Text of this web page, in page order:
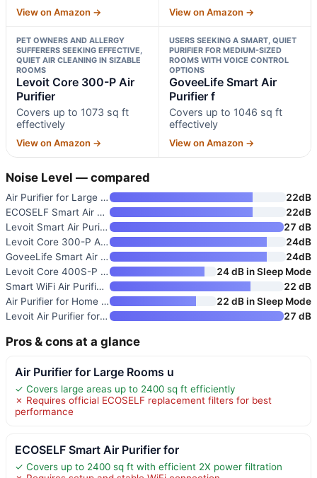
View on Amazon → View on Amazon →
PET OWNERS AND ALLERGY
SUFFERERS SEEKING EFFECTIVE,
QUIET AIR CLEANING IN SIZABLE
ROOMS
Levoit Core 300-P Air
Purifier
Covers up to 1073 sq ft
effectively
View on Amazon →
USERS SEEKING A SMART, QUIET
PURIFIER FOR MEDIUM-SIZED
ROOMS WITH VOICE CONTROL
OPTIONS
GoveeLife Smart Air
Purifier f
Covers up to 1046 sq ft
effectively
View on Amazon →
Noise Level — compared
Air Purifier for Large Rooms u
22dB
ECOSELF Smart Air Purifier for
22dB
Levoit Smart Air Purifier for
27 dB
Levoit Core 300-P Air Purifier
24dB
GoveeLife Smart Air Purifier f
24dB
Levoit Core 400S-P Smart Air P
24 dB in Sleep Mode
Smart WiFi Air Purifier for La
22 dB
Air Purifier for Home and Larg
22 dB in Sleep Mode
Levoit Air Purifier for Home P
27 dB
Pros & cons at a glance
Air Purifier for Large Rooms u
✓ Covers large areas up to 2400 sq ft efficiently
✗ Requires official ECOSELF replacement filters for best
performance
ECOSELF Smart Air Purifier for
✓ Covers up to 2400 sq ft with efficient 2X power filtration